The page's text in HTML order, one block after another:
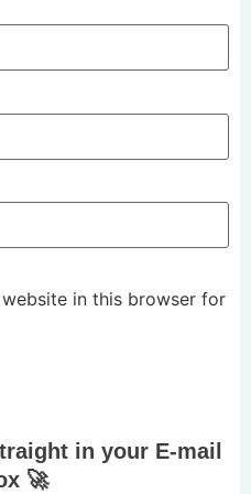
in this browser for
in your E-mail
🚀